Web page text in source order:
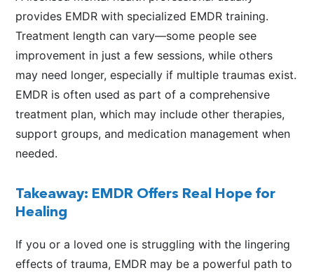
provides EMDR with specialized EMDR training.
Treatment length can vary—some people see
improvement in just a few sessions, while others
may need longer, especially if multiple traumas exist.
EMDR is often used as part of a comprehensive
treatment plan, which may include other therapies,
support groups, and medication management when
needed.
Takeaway: EMDR Offers Real Hope for
Healing
If you or a loved one is struggling with the lingering
effects of trauma, EMDR may be a powerful path to